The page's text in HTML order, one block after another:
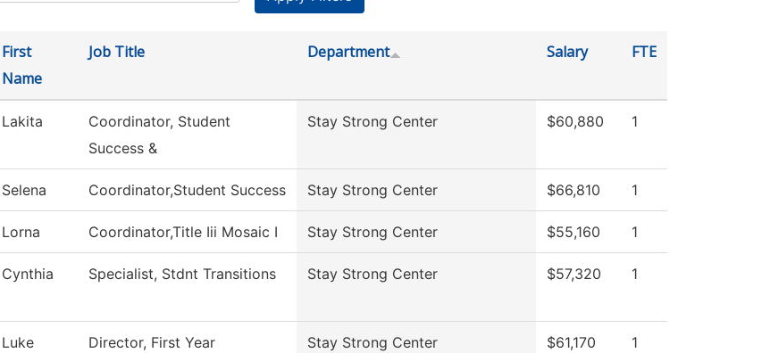
First
Name
Job Title Department Salary FTE
Lakita
Coordinator, Student
Success &
Stay Strong Center $60,880 1
Selena Coordinator,Student Success Stay Strong Center $66,810 1
Lorna Coordinator,Title Iii Mosaic I Stay Strong Center $55,160 1
Cynthia Specialist, Stdnt Transitions Stay Strong Center $57,320 1
Luke
Director, First Year
Stay Strong Center $61,170 1